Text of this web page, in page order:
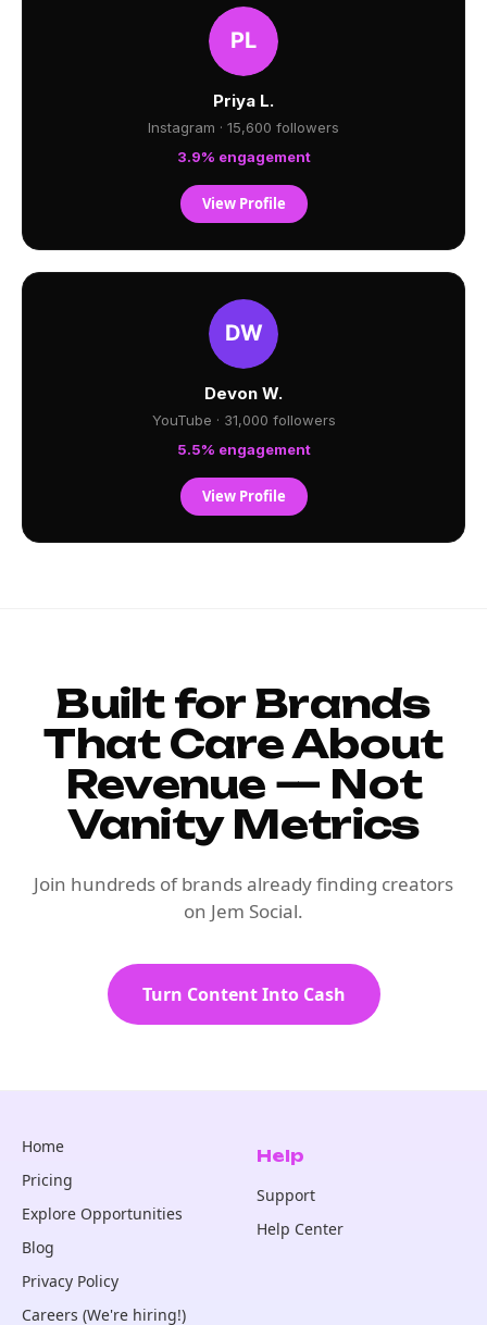
Priya L.
Instagram · 15,600 followers
3.9% engagement
View Profile
Devon W.
YouTube · 31,000 followers
5.5% engagement
View Profile
Built for Brands
That Care About
Revenue — Not
Vanity Metrics
Join hundreds of brands already finding creators
on Jem Social.
Turn Content Into Cash
Home
Pricing
Explore Opportunities
Blog
Privacy Policy
Careers (We're hiring!)
Help
Support
Help Center